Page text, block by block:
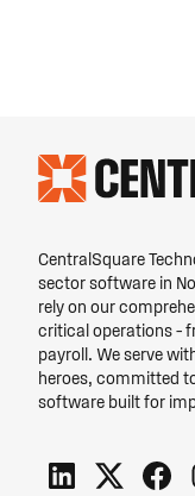
CentralSquare
sector software in
rely on our
critical operations –
payroll. We serve
heroes, committed
software built for